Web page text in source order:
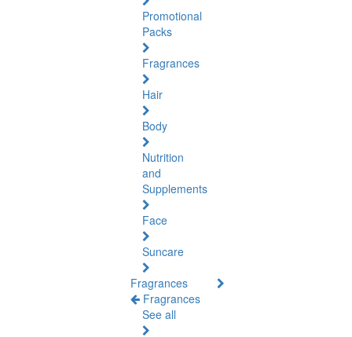
Promotional
Packs
Fragrances
Hair
Body
Nutrition
and
Supplements
Face
Suncare
Fragrances
Fragrances
See all